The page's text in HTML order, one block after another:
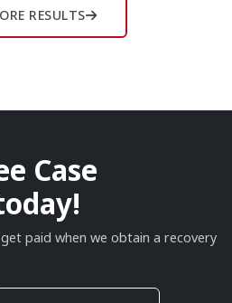
RESULTS
Case
paid when we obtain a recovery